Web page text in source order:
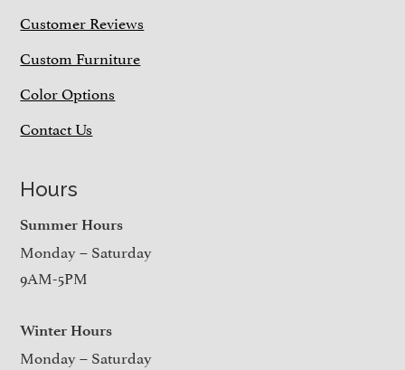
Customer Reviews
Custom Furniture
Color Options
Contact Us
Hours
Summer Hours
Monday – Saturday
9AM-5PM
Winter Hours
Monday – Saturday